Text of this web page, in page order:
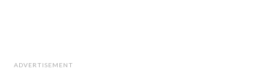
ADVERTISEMENT